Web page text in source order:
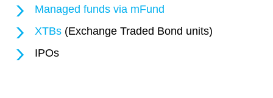
Managed funds via mFund
XTBs(Exchange Traded Bond units)
IPOs